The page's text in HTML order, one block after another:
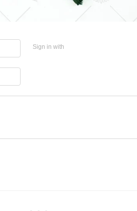
Sign in with